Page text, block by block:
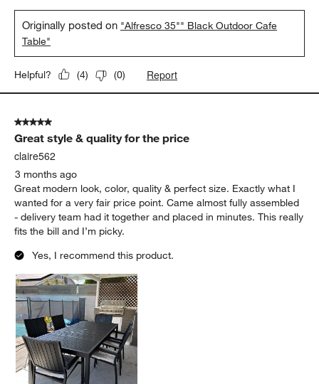
Originally posted on "Alfresco 35"" Black Outdoor Cafe
Table"
Helpful? (4) (0) Report
5 out of 5 stars.
Great style & quality for the price
claire562
3 months ago
Great modern look, color, quality & perfect size. Exactly what I
wanted for a very fair price point. Came almost fully assembled
- delivery team had it together and placed in minutes. This really
fits the bill and I’m picky.
Yes, I recommend this product.